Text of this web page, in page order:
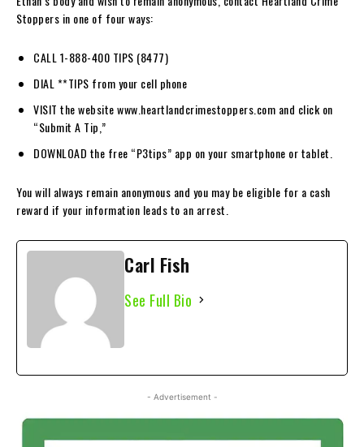
Stoppers in one of four ways:
CALL 1-888-400 TIPS (8477)
DIAL **TIPS from your cell phone
VISIT the website www.heartlandcrimestoppers.com and click on
“Submit A Tip,”
DOWNLOAD the free “P3tips” app on your smartphone or tablet.
You will always remain anonymous and you may be eligible for a cash
reward if your information leads to an arrest.
Carl Fish
See Full Bio
- Advertisement -